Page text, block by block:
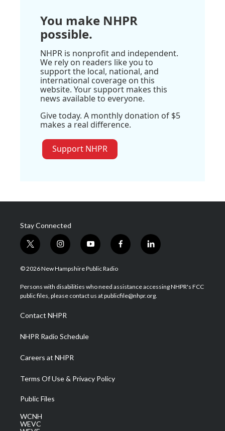
You make NHPR
possible.
NHPR is nonprofit and independent.
We rely on readers like you to
support the local, national, and
international coverage on this
website. Your support makes this
news available to everyone.
Give today. A monthly donation of $5
makes a real difference.
Support NHPR
Stay Connected
t
w
i
t
e
i
n
s
a
g
a
m
y
o
u
u
b
f
a
b
o
l
i
e
d
© 2026 New Hampshire Public Radio
Persons with disabilities who need assistance accessing NHPR's FCC
public files, please contact us at publicfile@nhpr.org.
Contact NHPR
NHPR Radio Schedule
Careers at NHPR
Terms Of Use & Privacy Policy
Public Files
WCNH
WEVC